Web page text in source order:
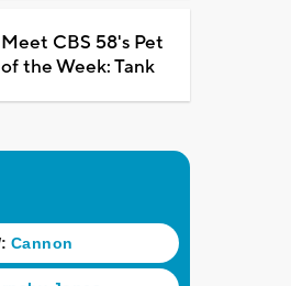
Meet CBS 58's Pet
of the Week: Tank